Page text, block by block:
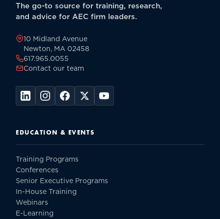
The go-to source for training, research,
and advice for AEC firm leaders.
10 Midland Avenue
Newton, MA 02458
617.965.0055
Contact our team
EDUCATION & EVENTS
Training Programs
Conferences
Senior Executive Programs
In-House Training
Webinars
E-Learning